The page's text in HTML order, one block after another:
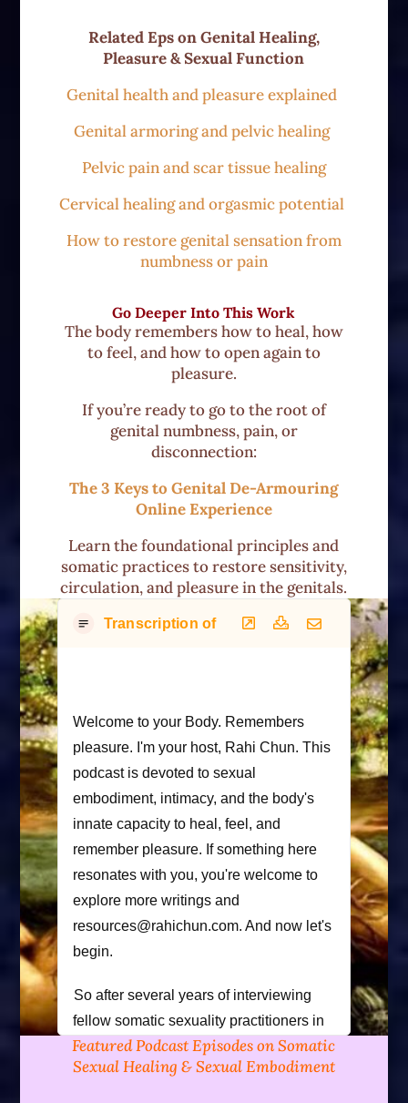
Related Eps onGenital Healing,
Pleasure & Sexual Function
Genital health and pleasure explained
Genital armoring and pelvic healing
Pelvic pain and scar tissue healing
Cervical healing and orgasmic potential
How to restore genital sensation from
numbness or pain
Go Deeper Into This Work
The body remembers how to heal, how
to feel, and how to open again to
pleasure.
If you’re ready to go to the root of
genital numbness, pain, or
disconnection:
The 3 Keys to Genital De-Armouring
Online Experience
Learn the foundational principles and
somatic practices to restore sensitivity,
circulation, and pleasure in the genitals.
Transcription of Podcast
Welcome to your Body. Remembers
pleasure. I'm your host, Rahi Chun. This
podcast is devoted to sexual
embodiment, intimacy, and the body's
innate capacity to heal, feel, and
remember pleasure. If something here
resonates with you, you're welcome to
explore more writings and
resources@rahichun.com. And now let's
begin.
So after several years of interviewing
fellow somatic sexuality practitioners in
the field today, I had the joyous
opportunity to be interviewed by my dear
Featured Podcast Episodes on Somatic
Sexual Healing & Sexual Embodiment